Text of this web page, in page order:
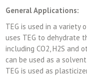
General Applications:
TEG is used in a variety
uses TEG to dehydrate
including CO2, H2S and
can be used as a solvent
TEG is used as